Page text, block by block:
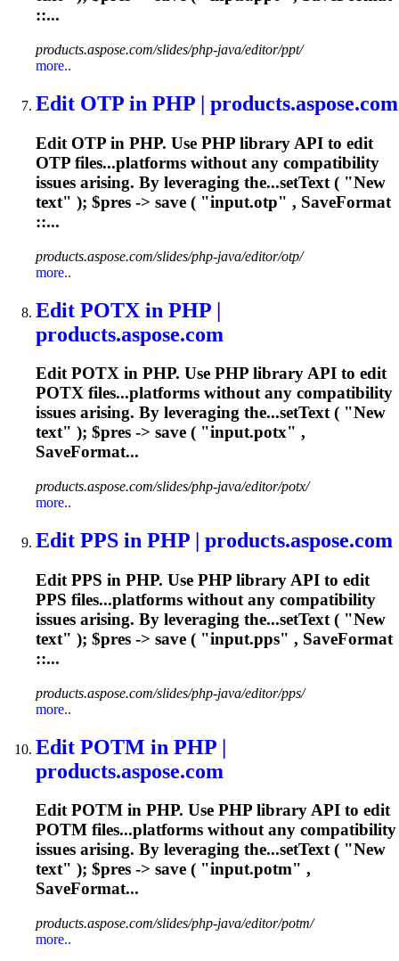
::...
products.aspose.com/slides/php-java/editor/ppt/
more..
Edit OTP in PHP | products.aspose.com
Edit OTP in PHP. Use PHP library API to edit
OTP files...platforms without any compatibility
issues arising. By leveraging the...setText ( "New
text" ); $pres -> save ( "input.otp" , SaveFormat
::...
products.aspose.com/slides/php-java/editor/otp/
more..
Edit POTX in PHP |
products.aspose.com
Edit POTX in PHP. Use PHP library API to edit
POTX files...platforms without any compatibility
issues arising. By leveraging the...setText ( "New
text" ); $pres -> save ( "input.potx" ,
SaveFormat...
products.aspose.com/slides/php-java/editor/potx/
more..
Edit PPS in PHP | products.aspose.com
Edit PPS in PHP. Use PHP library API to edit
PPS files...platforms without any compatibility
issues arising. By leveraging the...setText ( "New
text" ); $pres -> save ( "input.pps" , SaveFormat
::...
products.aspose.com/slides/php-java/editor/pps/
more..
Edit POTM in PHP |
products.aspose.com
Edit POTM in PHP. Use PHP library API to edit
POTM files...platforms without any compatibility
issues arising. By leveraging the...setText ( "New
text" ); $pres -> save ( "input.potm" ,
SaveFormat...
products.aspose.com/slides/php-java/editor/potm/
more..